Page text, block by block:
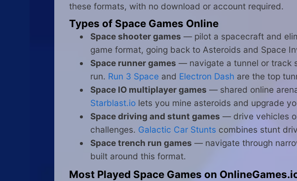
these formats, with no download or account required.
Types of Space Games Online
Space shooter games — pilot a spacecraft and
game format, going back to Asteroids and Space
Space runner games — navigate a tunnel or track
run. Run 3 Space and Electron Dash are the top
Space IO multiplayer games — shared online
Starblast.io lets you mine asteroids and upgrade
Space driving and stunt games — drive vehicles
challenges. Galactic Car Stunts combines stunt
Space trench run games — navigate through
built around this format.
Most Played Space Games on